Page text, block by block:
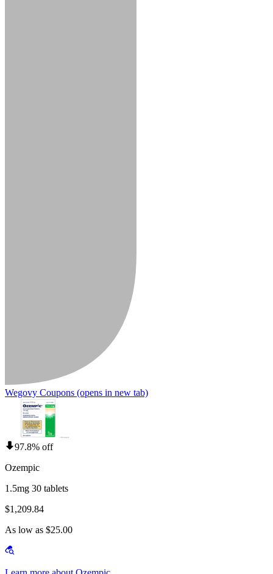
Wegovy Coupons (opens in new tab)
97.8% off
Ozempic
1.5mg 30 tablets
$1,209.84
As low as $25.00